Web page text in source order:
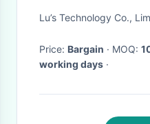
DL245
Lu’s Technology Co.,
Price: Bargain · MOQ:
working days ·